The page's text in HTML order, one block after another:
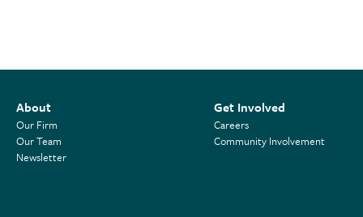
About
Our Firm
Our Team
Newsletter
Get Involved
Careers
Community Involvement